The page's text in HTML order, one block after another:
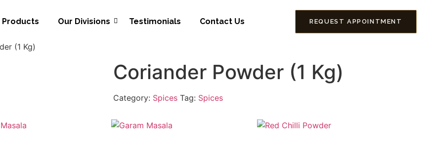
Products Our Divisions Testimonials Contact Us REQUEST APPOINTMENT
(1 Kg)
Coriander Powder (1 Kg)
Category: Spices Tag: Spices